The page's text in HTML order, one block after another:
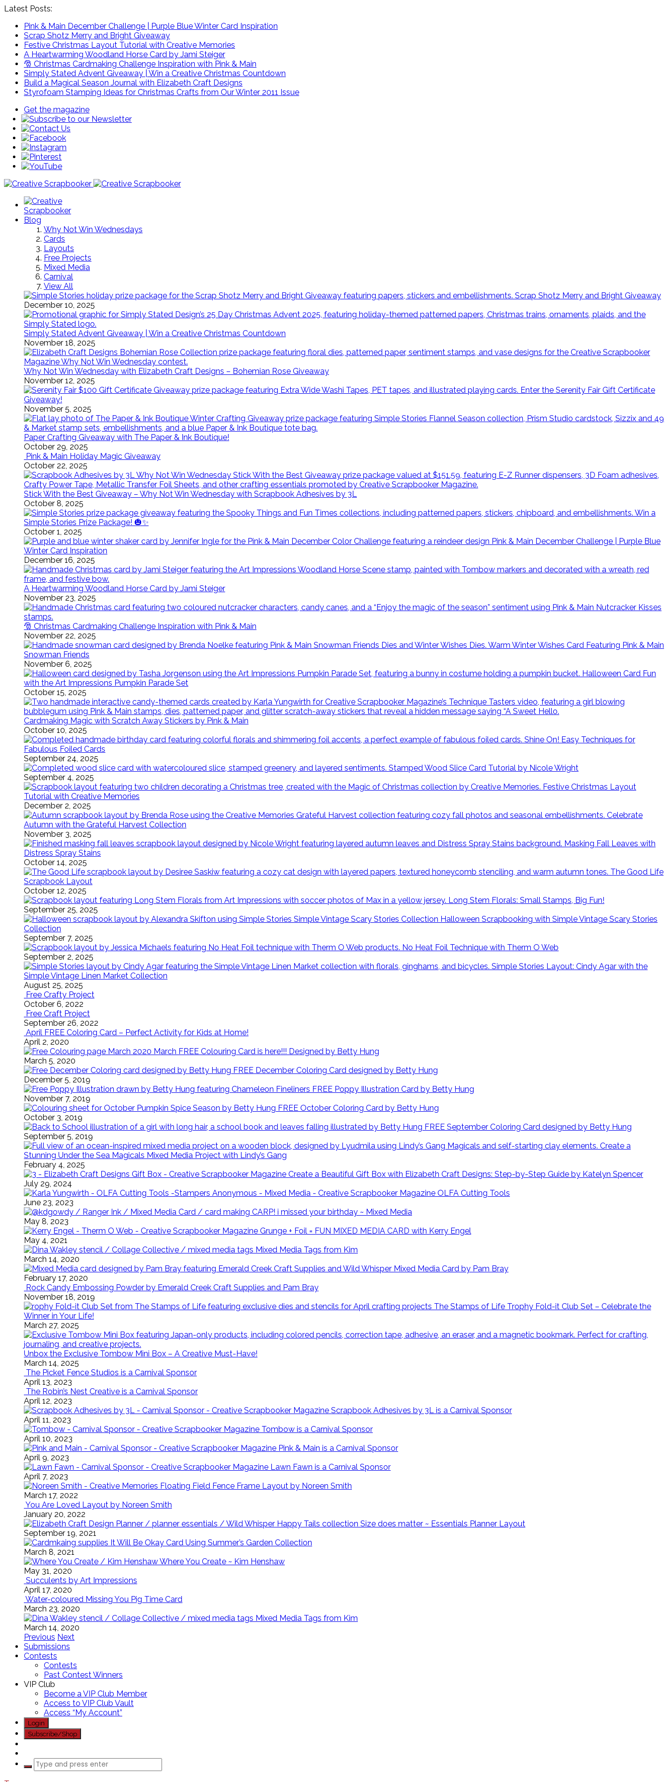
Latest Posts:
Pink & Main December Challenge | Purple Blue Winter Card Inspiration
Scrap Shotz Merry and Bright Giveaway
Festive Christmas Layout Tutorial with Creative Memories
A Heartwarming Woodland Horse Card by Jami Steiger
🎅 Christmas Cardmaking Challenge Inspiration with Pink & Main
Simply Stated Advent Giveaway | Win a Creative Christmas Countdown
Build a Magical Season Journal with Elizabeth Craft Designs
Styrofoam Stamping Ideas for Christmas Crafts from Our Winter 2011 Issue
Get the magazine
Blog
Why Not Win Wednesdays
Cards
Layouts
Free Projects
Mixed Media
Carnival
View All
Scrap Shotz Merry and Bright Giveaway
December 10, 2025
Simply Stated Advent Giveaway | Win a Creative Christmas Countdown
November 18, 2025
Why Not Win Wednesday with Elizabeth Craft Designs – Bohemian Rose Giveaway
November 12, 2025
Enter the Serenity Fair Gift Certificate
Giveaway!
November 5, 2025
Paper Crafting Giveaway with The Paper & Ink Boutique!
October 29, 2025
Pink & Main Holiday Magic Giveaway
October 22, 2025
Stick With the Best Giveaway – Why Not Win Wednesday with Scrapbook Adhesives by 3L
October 8, 2025
Win a
Simple Stories Prize Package! 🎃✨
October 1, 2025
Pink & Main December Challenge | Purple Blue
Winter Card Inspiration
December 16, 2025
A Heartwarming Woodland Horse Card by Jami Steiger
November 23, 2025
🎅 Christmas Cardmaking Challenge Inspiration with Pink & Main
November 22, 2025
Warm Winter Wishes Card Featuring Pink & Main
Snowman Friends
November 6, 2025
Halloween Card Fun
with the Art Impressions Pumpkin Parade Set
October 15, 2025
Cardmaking Magic with Scratch Away Stickers by Pink & Main
October 10, 2025
Shine On! Easy Techniques for
Fabulous Foiled Cards
September 24, 2025
Stamped Wood Slice Card Tutorial by Nicole Wright
September 4, 2025
Festive Christmas Layout
Tutorial with Creative Memories
December 2, 2025
Celebrate
Autumn with the Grateful Harvest Collection
November 3, 2025
Masking Fall Leaves with
Distress Spray Stains
October 14, 2025
The Good Life
Scrapbook Layout
October 12, 2025
Long Stem Florals: Small Stamps, Big Fun!
September 25, 2025
Halloween Scrapbooking with Simple Vintage Scary Stories
Collection
September 7, 2025
No Heat Foil Technique with Therm O Web
September 2, 2025
Simple Stories Layout: Cindy Agar with the
Simple Vintage Linen Market Collection
August 25, 2025
Free Crafty Project
October 6, 2022
Free Craft Project
September 26, 2022
April FREE Coloring Card – Perfect Activity for Kids at Home!
April 2, 2020
March FREE Colouring Card is here!!! Designed by Betty Hung
March 5, 2020
FREE December Coloring Card designed by Betty Hung
December 5, 2019
FREE Poppy Illustration Card by Betty Hung
November 7, 2019
FREE October Coloring Card by Betty Hung
October 3, 2019
FREE September Coloring Card designed by Betty Hung
September 5, 2019
Create a
Stunning Under the Sea Magicals Mixed Media Project with Lindy’s Gang
February 4, 2025
Create a Beautiful Gift Box with Elizabeth Craft Designs: Step-by-Step Guide by Katelyn Spencer
July 29, 2024
OLFA Cutting Tools
June 23, 2023
CARP! i missed your birthday ~ Mixed Media
May 8, 2023
Grunge + Foil = FUN MIXED MEDIA CARD with Kerry Engel
May 4, 2021
Mixed Media Tags from Kim
March 14, 2020
Mixed Media Card by Pam Bray
February 17, 2020
Rock Candy Embossing Powder by Emerald Creek Craft Supplies and Pam Bray
November 18, 2019
The Stamps of Life Trophy Fold-it Club Set – Celebrate the
Winner in Your Life!
March 27, 2025
Unbox the Exclusive Tombow Mini Box – A Creative Must-Have!
March 14, 2025
The Picket Fence Studios is a Carnival Sponsor
April 13, 2023
The Robin’s Nest Creative is a Carnival Sponsor
April 12, 2023
Scrapbook Adhesives by 3L is a Carnival Sponsor
April 11, 2023
Tombow is a Carnival Sponsor
April 10, 2023
Pink & Main is a Carnival Sponsor
April 9, 2023
Lawn Fawn is a Carnival Sponsor
April 7, 2023
Floating Field Fence Frame Layout by Noreen Smith
March 17, 2022
You Are Loved Layout by Noreen Smith
January 20, 2022
Size does matter ~ Essentials Planner Layout
September 19, 2021
It Will Be Okay Card Using Summer’s Garden Collection
March 8, 2021
Where You Create ~ Kim Henshaw
May 31, 2020
Succulents by Art Impressions
April 17, 2020
Water-coloured Missing You Pig Time Card
March 23, 2020
Mixed Media Tags from Kim
March 14, 2020
Previous Next
Submissions
Contests
Contests
Past Contest Winners
VIP Club
Become a VIP Club Member
Access to VIP Club Vault
Access “My Account”
Login
Subscribe/Shop